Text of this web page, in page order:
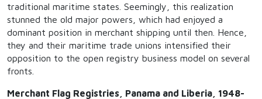
traditional maritime states. Seemingly, this realization
stunned the old major powers, which had enjoyed a
dominant position in merchant shipping until then. Hence,
they and their maritime trade unions intensified their
opposition to the open registry business model on several
fronts.
Merchant Flag Registries, Panama and Liberia, 1948-